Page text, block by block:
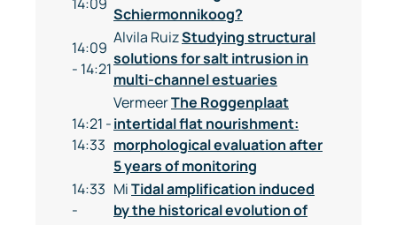
Schiermonnikoog?
14:09
- 14:21
Alvila RuizStudying structural
solutions for salt intrusion in
multi-channel estuaries
14:21 -
14:33
VermeerThe Roggenplaat
intertidal flat nourishment:
morphological evaluation after
5 years of monitoring
14:33
-
MiTidal amplification induced
by the historical evolution of